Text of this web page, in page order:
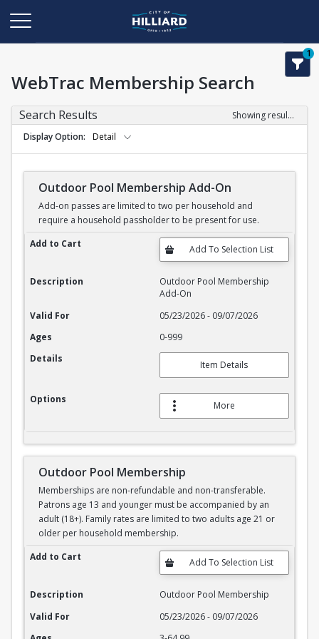
1
WebTrac Membership Search
Search Results
Showing results 1-3 of 3
Display Option
Detail
Outdoor Pool Membership Add-On
Add-on passes are limited to two per household and
require a household passholder to be present for use.
Outdoor Pool Membership Add-On
Add to Cart
Description
Outdoor Pool Membership
Add-On
Valid For
05/23/2026 - 09/07/2026
Ages
0-999
Details
Item Details
Options
More
Outdoor Pool Membership
Memberships are non-refundable and non-transferable.
Patrons age 13 and younger must be accompanied by an
adult (18+). Family rates are limited to two adults age 21 or
older per household membership.
Outdoor Pool Membership
Add to Cart
Description
Outdoor Pool Membership
Valid For
05/23/2026 - 09/07/2026